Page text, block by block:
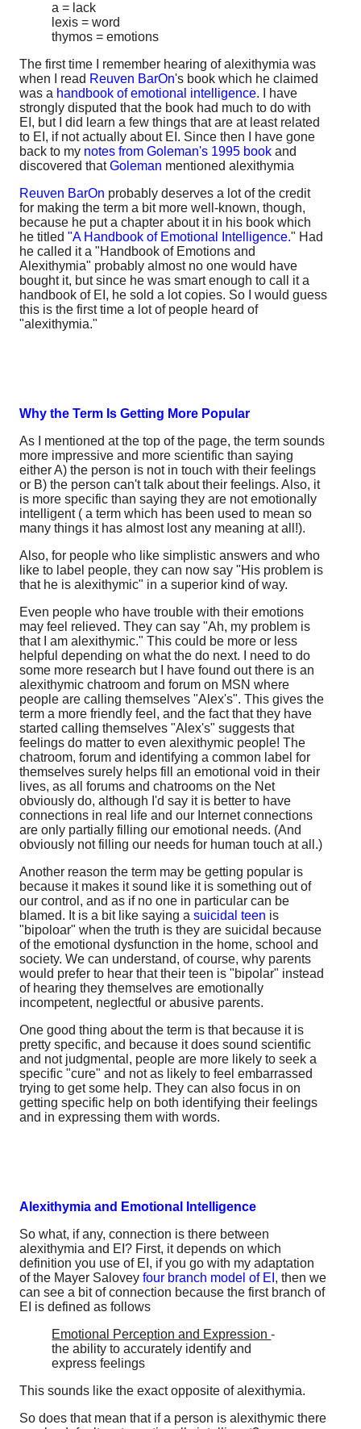
a = lack
lexis = word
thymos = emotions
The first time I remember hearing of alexithymia was
when I read Reuven BarOn's book which he claimed
was a handbook of emotional intelligence. I have
strongly disputed that the book had much to do with
EI, but I did learn a few things that are at least related
to EI, if not actually about EI. Since then I have gone
back to my notes from Goleman's 1995 bookand
discovered thatGoleman mentioned alexithymia
Reuven BarOn probably deserves a lot of the credit
for making the term a bit more well-known, though,
because he put a chapter about it in his book which
he titled"A Handbook of Emotional Intelligence." Had
he called it a "Handbook of Emotions and
Alexithymia" probably almost no one would have
bought it, but since he was smart enough to call it a
handbook of EI, he sold a lot copies. So I would guess
this is the first time a lot of people heard of
"alexithymia."
Why the Term Is Getting More Popular
As I mentioned at the top of the page, the term sounds
more impressive and more scientific than saying
either A) the person is not in touch with their feelings
or B) the person can't talk about their feelings. Also, it
is more specific than saying they are not emotionally
intelligent ( a term which has been used to mean so
many things it has almost lost any meaning at all!).
Also, for people who like simplistic answers and who
like to label people, they can now say "His problem is
that he is alexithymic" in a superior kind of way.
Even people who have trouble with their emotions
may feel relieved. They can say "Ah, my problem is
that I am alexithymic." This could be more or less
helpful depending on what the do next. I need to do
some more research but I have found out there is an
alexithymic chatroom and forum on MSN where
people are calling themselves "Alex's". This gives the
term a more friendly feel, and the fact that they have
started calling themselves "Alex's" suggests that
feelings do matter to even alexithymic people! The
chatroom, forum and identifying a common label for
themselves surely helps fill an emotional void in their
lives, as all forums and chatrooms on the Net
obviously do, although I'd say it is better to have
connections in real life and our Internet connections
are only partially filling our emotional needs. (And
obviously not filling our needs for human touch at all.)
Another reason the term may be getting popular is
because it makes it sound like it is something out of
our control, and as if no one in particular can be
blamed. It is a bit like saying asuicidal teen is
"bipoloar" when the truth is they are suicidal because
of the emotional dysfunction in the home, school and
society. We can understand, of course, why parents
would prefer to hear that their teen is "bipolar" instead
of hearing they themselves are emotionally
incompetent, neglectful or abusive parents.
One good thing about the term is that because it is
pretty specific, and because it does sound scientific
and not judgmental, people are more likely to seek a
specific "cure" and not as likely to feel embarrassed
trying to get some help. They can also focus in on
getting specific help on both identifying their feelings
and in expressing them with words.
Alexithymia and Emotional Intelligence
So what, if any, connection is there between
alexithymia and EI? First, it depends on which
definition you use of EI, if you go with my adaptation
of the Mayer Saloveyfour branch model of EI , then we
can see a bit of connection because the first branch of
EI is defined as follows
Emotional Perception and Expression-
the ability to accurately identify and
express feelings
This sounds like the exact opposite of alexithymia.
So does that mean that if a person is alexithymic there